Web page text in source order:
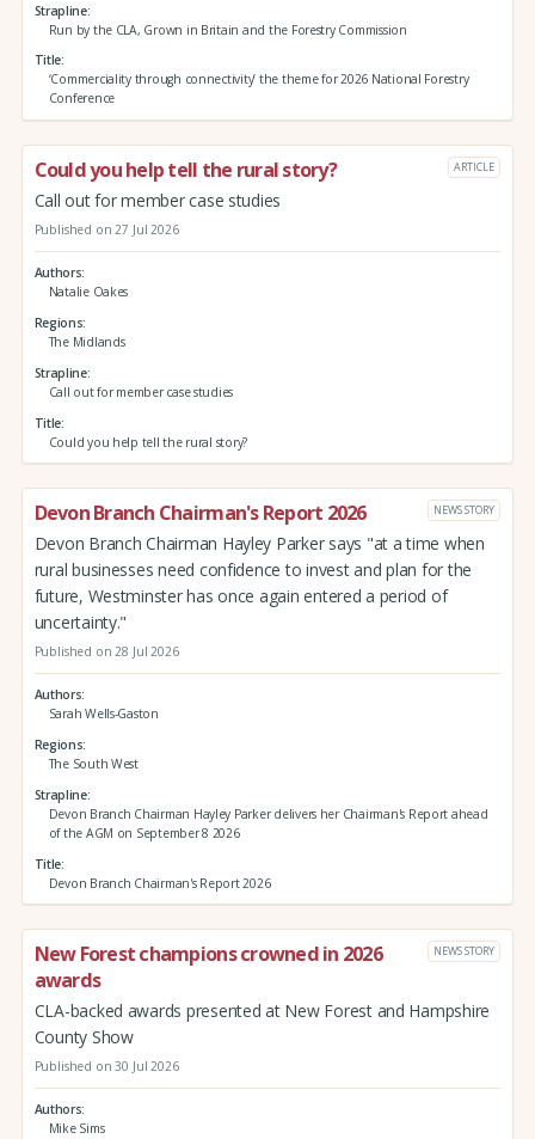
Strapline
Run by the CLA, Grown in Britain and the Forestry Commission
Title
‘Commerciality through connectivity’ the theme for 2026 National Forestry
Conference
Could you help tell the rural story? ARTICLE
Call out for member case studies
Published on 27 Jul 2026
Authors
Natalie Oakes
Regions
The Midlands
Strapline
Call out for member case studies
Title
Could you help tell the rural story?
Devon Branch Chairman's Report 2026 NEWS STORY
Devon Branch Chairman Hayley Parker says "at a time when
rural businesses need confidence to invest and plan for the
future, Westminster has once again entered a period of
uncertainty."
Published on 28 Jul 2026
Authors
Sarah Wells-Gaston
Regions
The South West
Strapline
Devon Branch Chairman Hayley Parker delivers her Chairman's Report ahead
of the AGM on September 8 2026
Title
Devon Branch Chairman's Report 2026
New Forest champions crowned in 2026
awards
NEWS STORY
CLA-backed awards presented at New Forest and Hampshire
County Show
Published on 30 Jul 2026
Authors
Mike Sims